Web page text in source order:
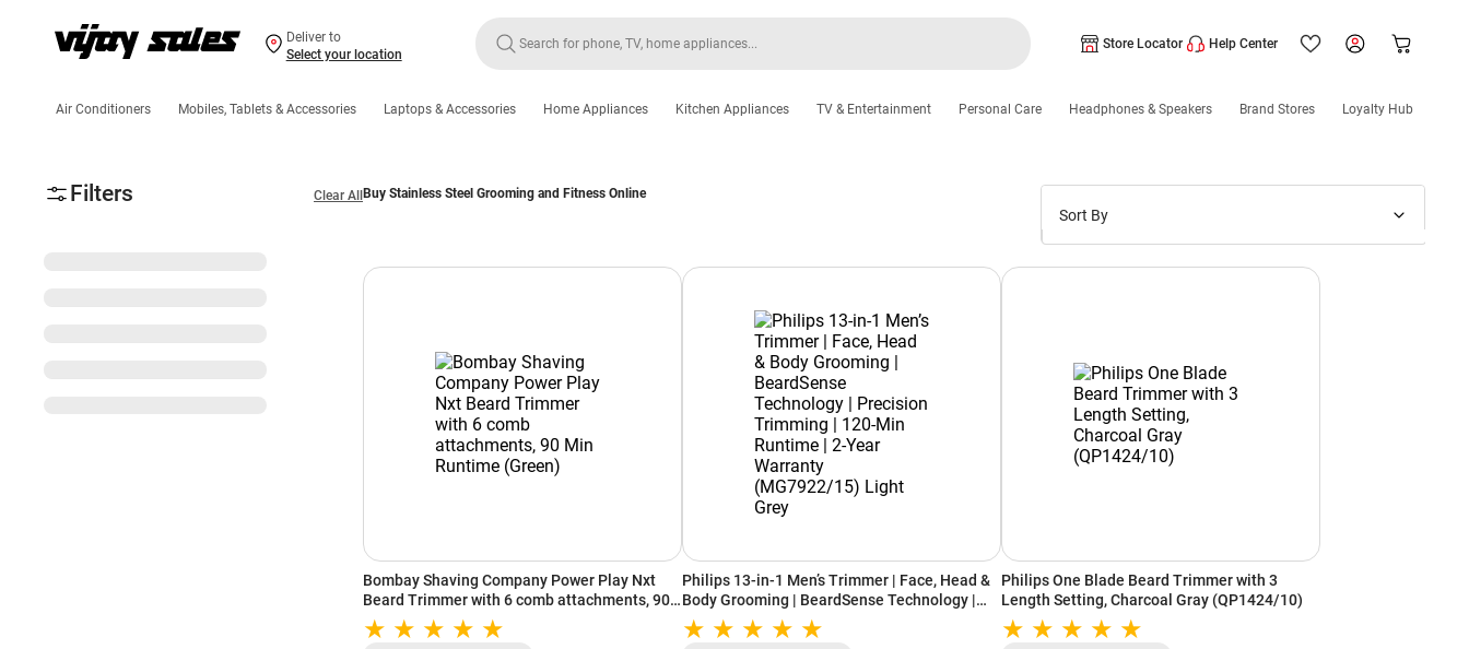
Deliver to
Select your location
Store Locator Help Center
Air Conditioners Mobiles, Tablets & Accessories Laptops & Accessories Home Appliances Kitchen Appliances TV & Entertainment Personal Care Headphones & Speakers Brand Stores Loyalty Hub
Filters Clear All Buy Stainless Steel Grooming and Fitness Online
Sort By
Discounts
Bombay Shaving Company Power Play Nxt
Beard Trimmer with 6 comb attachments, 90
Min Runtime (Green)
Philips 13-in-1 Men’s Trimmer | Face, Head &
Body Grooming | BeardSense Technology |
Precision Trimming | 120-Min Runtime | 2-
Year Warranty (MG7922/15) Light Grey
Philips One Blade Beard Trimmer with 3
Length Setting, Charcoal Gray (QP1424/10)